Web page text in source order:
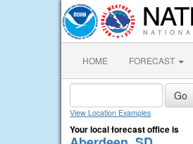
HOME FORECAST
View Location Examples
Your local forecast office is